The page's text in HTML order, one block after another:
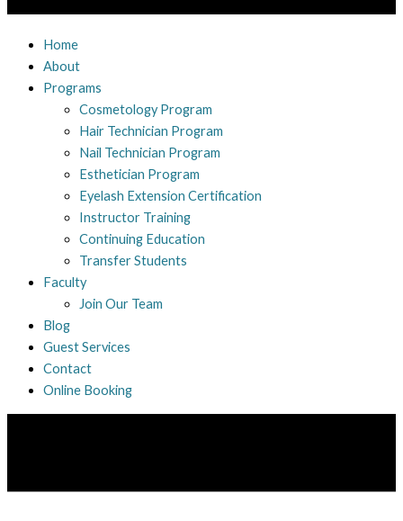
Home
About
Programs
Cosmetology Program
Hair Technician Program
Nail Technician Program
Esthetician Program
Eyelash Extension Certification
Instructor Training
Continuing Education
Transfer Students
Faculty
Join Our Team
Blog
Guest Services
Contact
Online Booking